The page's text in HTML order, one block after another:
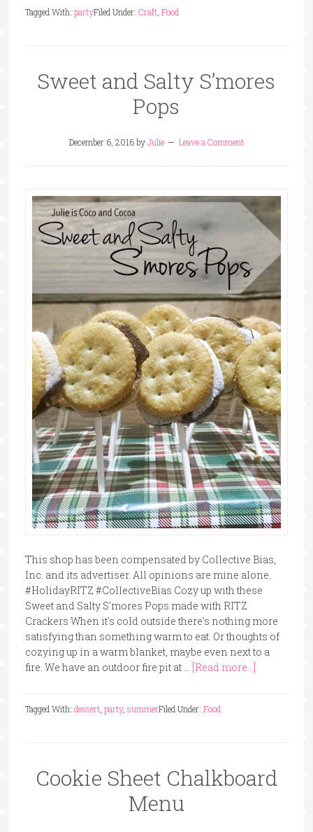
Filed Under: Craft, Food
Tagged With: party
Sweet and Salty S’mores
Pops
December 6, 2016byJulie Leave a Comment
This shop has been compensated by Collective Bias,
Inc. and its advertiser. All opinions are mine alone.
#HolidayRITZ #CollectiveBias Cozy up with these
Sweet and Salty S'mores Pops made with RITZ
Crackers When it's cold outside there's nothing more
satisfying than something warm to eat. Or thoughts of
cozying up in a warm blanket, maybe even next to a
fire. We have an outdoor fire pit at …
[Read more...]
Filed Under: Food
Tagged With: dessert, party, summer
Cookie Sheet Chalkboard
Menu